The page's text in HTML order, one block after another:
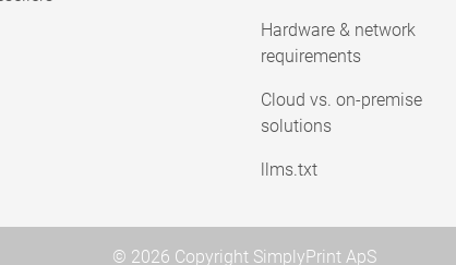
Hardware & network
requirements
Cloud vs. on-premise
solutions
llms.txt
© 2026 Copyright SimplyPrint ApS